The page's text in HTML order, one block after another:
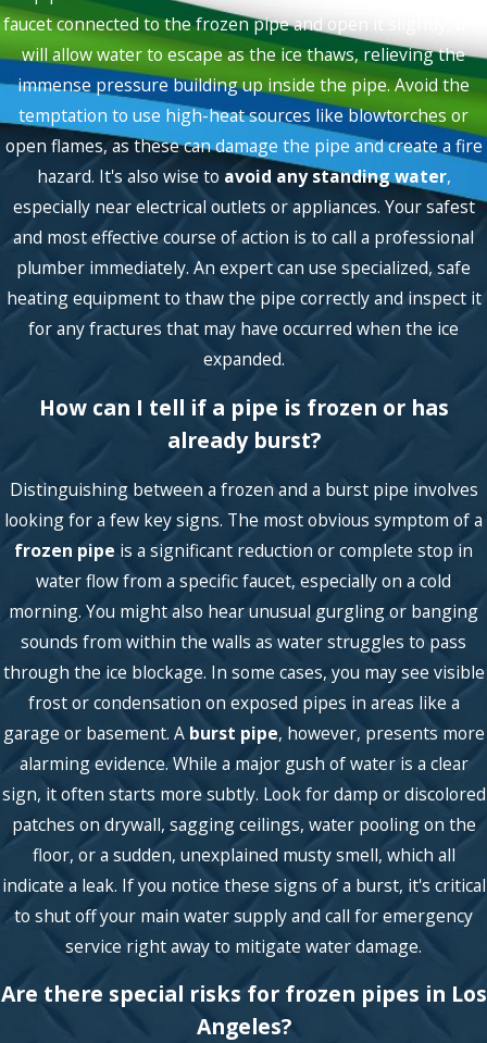
faucet connected to the frozen pipe and open it slightly; this
will allow water to escape as the ice thaws, relieving the
immense pressure building up inside the pipe. Avoid the
temptation to use high-heat sources like blowtorches or
open flames, as these can damage the pipe and create a fire
hazard. It's also wise to avoid any standing water,
especially near electrical outlets or appliances. Your safest
and most effective course of action is to call a professional
plumber immediately. An expert can use specialized, safe
heating equipment to thaw the pipe correctly and inspect it
for any fractures that may have occurred when the ice
expanded.
How can I tell if a pipe is frozen or has
already burst?
Distinguishing between a frozen and a burst pipe involves
looking for a few key signs. The most obvious symptom of a
frozen pipe is a significant reduction or complete stop in
water flow from a specific faucet, especially on a cold
morning. You might also hear unusual gurgling or banging
sounds from within the walls as water struggles to pass
through the ice blockage. In some cases, you may see visible
frost or condensation on exposed pipes in areas like a
garage or basement. A burst pipe, however, presents more
alarming evidence. While a major gush of water is a clear
sign, it often starts more subtly. Look for damp or discolored
patches on drywall, sagging ceilings, water pooling on the
floor, or a sudden, unexplained musty smell, which all
indicate a leak. If you notice these signs of a burst, it's critical
to shut off your main water supply and call for emergency
service right away to mitigate water damage.
Are there special risks for frozen pipes in Los
Angeles?